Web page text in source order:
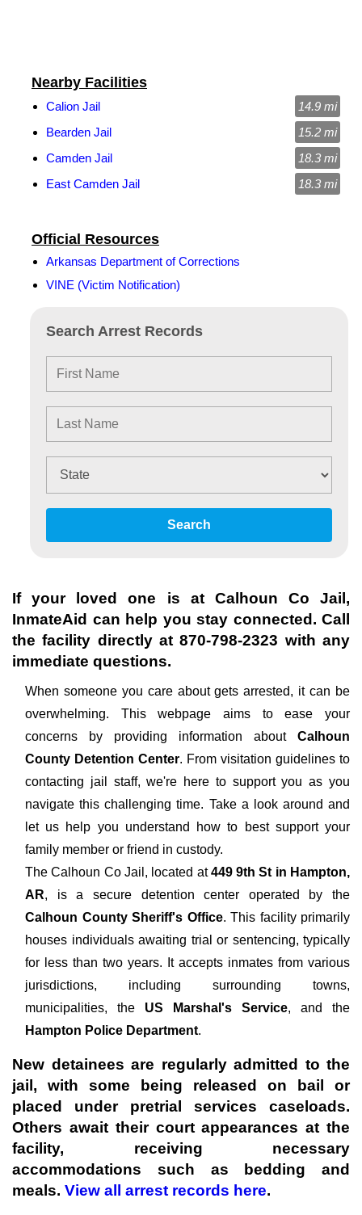
Search Arrest Records
Search
Official Resources
Arkansas Department of Corrections
VINE (Victim Notification)
Nearby Facilities
Calion Jail
14.9 mi
Bearden Jail
15.2 mi
Camden Jail
18.3 mi
East Camden Jail
18.3 mi
If your loved one is at Calhoun Co Jail ,
InmateAid can help you stay connected. Call
the facility directly at870-798-2323 with any
immediate questions.
When someone you care about gets arrested, it can be
overwhelming. This webpage aims to ease your
concerns by providing information about Calhoun
County Detention Center. From visitation guidelines to
contacting jail staff, we're here to support you as you
navigate this challenging time. Take a look around and
let us help you understand how to best support your
family member or friend in custody.
The Calhoun Co Jail, located at449 9th St in Hampton,
AR, is a secure detention center operated by the
Calhoun County Sheriff's Office. This facility primarily
houses individuals awaiting trial or sentencing, typically
for less than two years. It accepts inmates from various
jurisdictions, including surrounding towns,
municipalities, the US Marshal's Service, and the
Hampton Police Department.
New detainees are regularly admitted to the
jail, with some being released on bail or
placed under pretrial services caseloads.
Others await their court appearances at the
facility, receiving necessary
accommodations such as bedding and
meals. View all arrest records here.